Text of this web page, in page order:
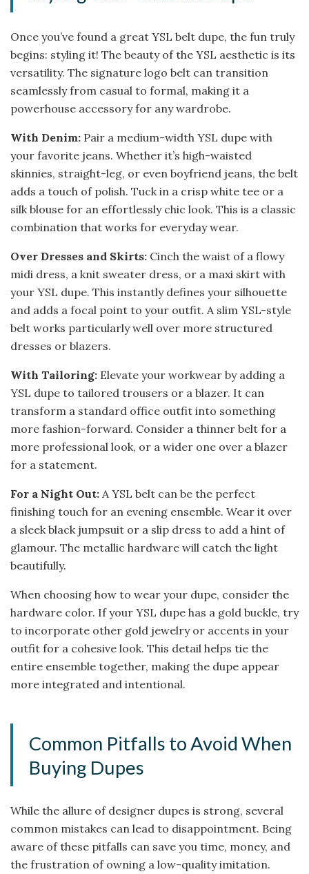
Once you’ve found a great YSL belt dupe, the fun truly
begins: styling it! The beauty of the YSL aesthetic is its
versatility. The signature logo belt can transition
seamlessly from casual to formal, making it a
powerhouse accessory for any wardrobe.
With Denim: Pair a medium-width YSL dupe with
your favorite jeans. Whether it’s high-waisted
skinnies, straight-leg, or even boyfriend jeans, the belt
adds a touch of polish. Tuck in a crisp white tee or a
silk blouse for an effortlessly chic look. This is a classic
combination that works for everyday wear.
Over Dresses and Skirts: Cinch the waist of a flowy
midi dress, a knit sweater dress, or a maxi skirt with
your YSL dupe. This instantly defines your silhouette
and adds a focal point to your outfit. A slim YSL-style
belt works particularly well over more structured
dresses or blazers.
With Tailoring: Elevate your workwear by adding a
YSL dupe to tailored trousers or a blazer. It can
transform a standard office outfit into something
more fashion-forward. Consider a thinner belt for a
more professional look, or a wider one over a blazer
for a statement.
For a Night Out: A YSL belt can be the perfect
finishing touch for an evening ensemble. Wear it over
a sleek black jumpsuit or a slip dress to add a hint of
glamour. The metallic hardware will catch the light
beautifully.
When choosing how to wear your dupe, consider the
hardware color. If your YSL dupe has a gold buckle, try
to incorporate other gold jewelry or accents in your
outfit for a cohesive look. This detail helps tie the
entire ensemble together, making the dupe appear
more integrated and intentional.
Common Pitfalls to Avoid When
Buying Dupes
While the allure of designer dupes is strong, several
common mistakes can lead to disappointment. Being
aware of these pitfalls can save you time, money, and
the frustration of owning a low-quality imitation.